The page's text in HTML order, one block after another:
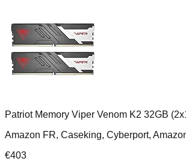
Patriot Memory Viper Venom K2 32GB
Amazon FR, Caseking, Cyberport,
€403